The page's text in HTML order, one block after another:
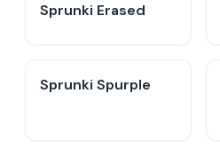
Sprunki Erased
Sprunki Spurple